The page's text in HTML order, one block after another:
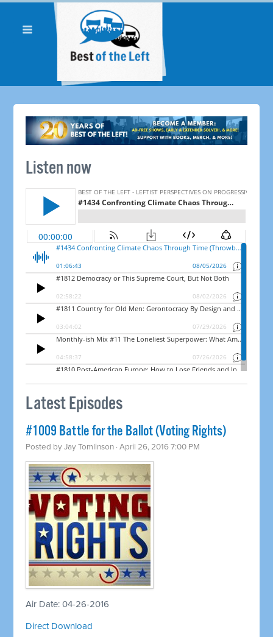
Listen now
Latest Episodes
#1009 Battle for the Ballot (Voting Rights)
Posted byJay Tomlinson · April 26, 2016 7:00 PM
Air Date: 04-26-2016
Direct Download